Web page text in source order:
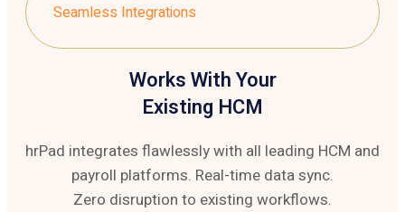
Seamless Integrations
Works With Your
Existing HCM
hrPad integrates flawlessly with all leading HCM and
payroll platforms. Real-time data sync.
Zero disruption to existing workflows.